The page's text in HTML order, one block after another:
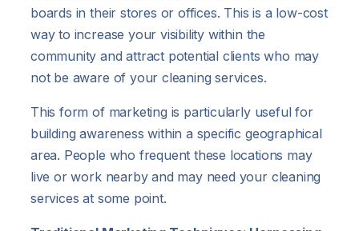
boards in their stores or offices. This is a low-cost
way to increase your visibility within the
community and attract potential clients who may
not be aware of your cleaning services.
This form of marketing is particularly useful for
building awareness within a specific geographical
area. People who frequent these locations may
live or work nearby and may need your cleaning
services at some point.